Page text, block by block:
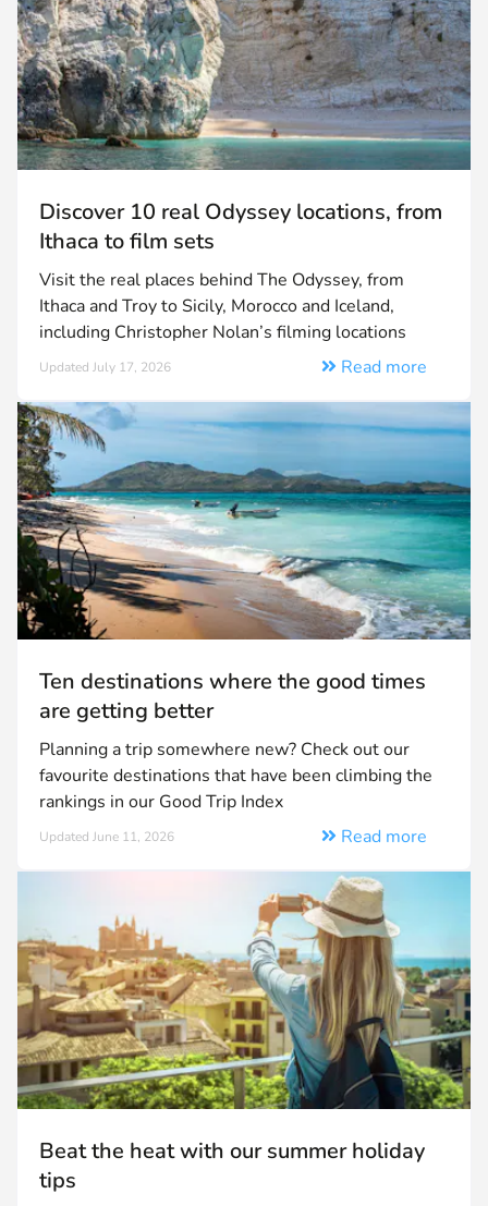
Discover 10 real Odyssey locations, from
Ithaca to film sets
Visit the real places behind The Odyssey, from
Ithaca and Troy to Sicily, Morocco and Iceland,
including Christopher Nolan’s filming locations
Updated July 17, 2026 Read more
Ten destinations where the good times
are getting better
Planning a trip somewhere new? Check out our
favourite destinations that have been climbing the
rankings in our Good Trip Index
Updated June 11, 2026 Read more
Beat the heat with our summer holiday
tips